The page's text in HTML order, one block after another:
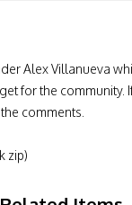
Alex Villanueva
for the community.
comments.
zip)